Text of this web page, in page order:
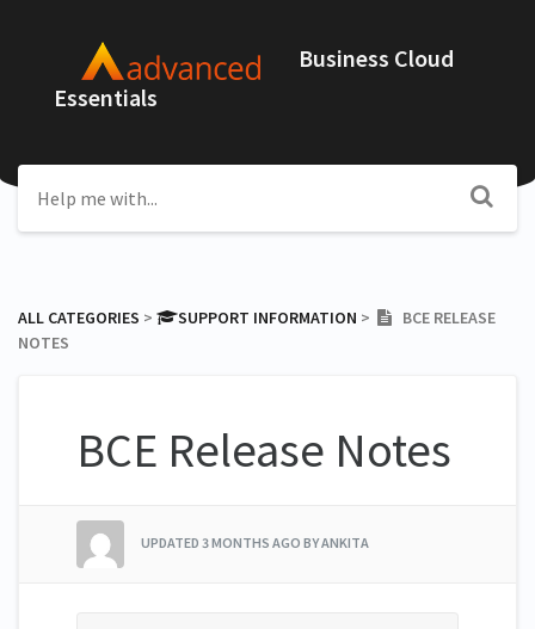
Business Cloud
Essentials
ALL CATEGORIES ​ > ​ ​SUPPORT INFORMATION ​ > ​
BCE RELEASE
NOTES
BCE Release Notes
UPDATED 3 MONTHS AGO BY ANKITA